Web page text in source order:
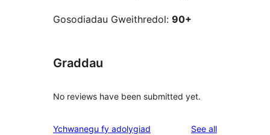
Gosodiadau Gweithredol: 90+
Graddau
No reviews have been submitted yet.
Ychwanegu fy adolygiad See allreviews